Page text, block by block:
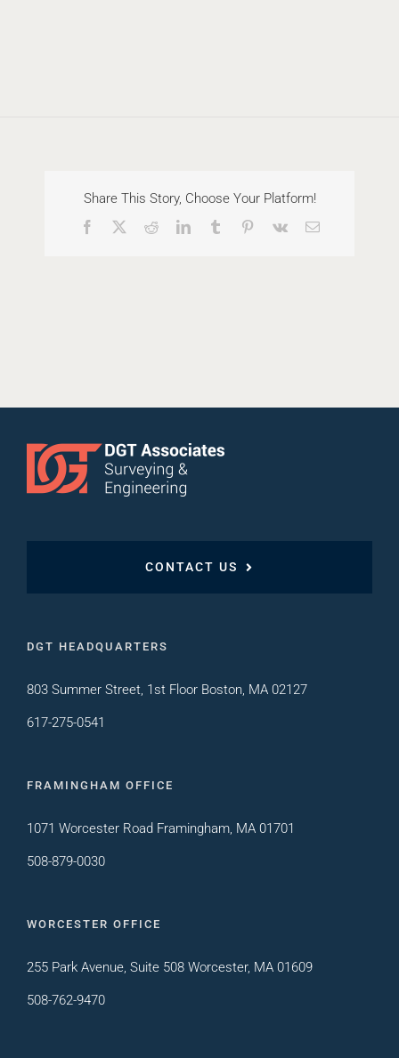
Share This Story, Choose Your Platform!
Facebook RedditLinkedInTumblr Pinterest
Vk Email
CONTACT US
DGT HEADQUARTERS
803 Summer Street, 1st Floor Boston, MA 02127
617-275-0541
FRAMINGHAM OFFICE
1071 Worcester Road Framingham, MA 01701
508-879-0030
WORCESTER OFFICE
255 Park Avenue, Suite 508 Worcester, MA 01609
508-762-9470